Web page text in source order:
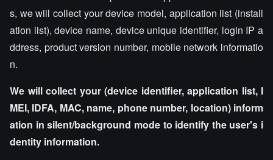
s, we will collect your device model, application list (install
ation list), device name, device unique identifier, login IP a
ddress, product version number, mobile network informatio
n.
We will collect your (device identifier, application list, I
MEI, IDFA, MAC, name, phone number, location) inform
ation in silent/background mode to identify the user's i
dentity information.